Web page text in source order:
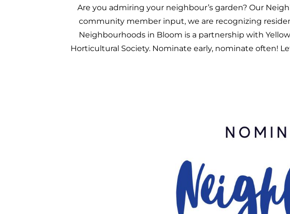
Are you admiring your neighbour’s garden? Our
community member input, we are recognizing
Neighbourhoods in Bloom is a partnership with
Horticultural Society. Nominate early, nominate often!